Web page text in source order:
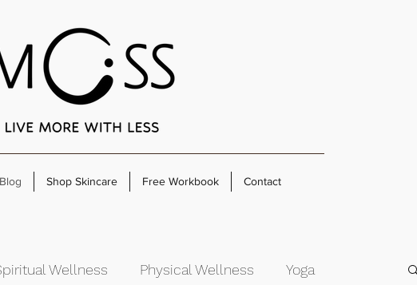
Blog Shop Skincare Free Workbook Contact
Wellness Physical Wellness Yoga